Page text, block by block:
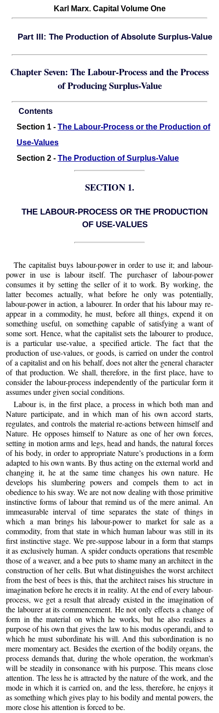
Karl Marx. Capital Volume One
Part III: The Production of Absolute Surplus-Value
Chapter Seven: The Labour-Process and the Process
of Producing Surplus-Value
Contents
Section 1 - The Labour-Process or the Production of
Use-Values
Section 2 - The Production of Surplus-Value
SECTION 1.
THE LABOUR-PROCESS OR THE PRODUCTION
OF USE-VALUES
The capitalist buys labour-power in order to use it; and labour-
power in use is labour itself. The purchaser of labour-power
consumes it by setting the seller of it to work. By working, the
latter becomes actually, what before he only was potentially,
labour-power in action, a labourer. In order that his labour may re-
appear in a commodity, he must, before all things, expend it on
something useful, on something capable of satisfying a want of
some sort. Hence, what the capitalist sets the labourer to produce,
is a particular use-value, a specified article. The fact that the
production of use-values, or goods, is carried on under the control
of a capitalist and on his behalf, does not alter the general character
of that production. We shall, therefore, in the first place, have to
consider the labour-process independently of the particular form it
assumes under given social conditions.
Labouris, in the first place, a process in which both man and
Nature participate, and in which man of his own accord starts,
regulates, and controls the material re-actions between himself and
Nature. He opposes himself to Nature as one of her own forces,
setting in motion arms and legs, head and hands, the natural forces
of his body, in order to appropriate Nature’s productions in a form
adapted to his own wants. By thus acting on the external world and
changing it, he at the same time changes his own nature. He
develops his slumbering powers and compels them to act in
obedience to his sway. We are not now dealing with those primitive
instinctive forms of labour that remind us of the mere animal. An
immeasurable interval of time separates the state of things in
which a man brings his labour-power to market for sale as a
commodity, from that state in which human labour was still in its
first instinctive stage. We pre-suppose labour in a form that stamps
it as exclusively human. A spider conducts operations that resemble
those of a weaver, and a bee puts to shame many an architect in the
construction of her cells. But what distinguishes the worst architect
from the best of bees is this, that the architect raises his structure in
imagination before he erects it in reality. At the end of every labour-
process, we get a result that already existed in the imagination of
the labourer at its commencement. He not only effects a change of
form in the material on which he works, but he also realises a
purpose of his own that gives the law to his modus operandi, and to
which he must subordinate his will. And this subordination is no
mere momentary act. Besides the exertion of the bodily organs, the
process demands that, during the whole operation, the workman’s
will be steadily in consonance with his purpose. This means close
attention. The less he is attracted by the nature of the work, and the
mode in which it is carried on, and the less, therefore, he enjoys it
as something which gives play to his bodily and mental powers, the
more close his attention is forced to be.